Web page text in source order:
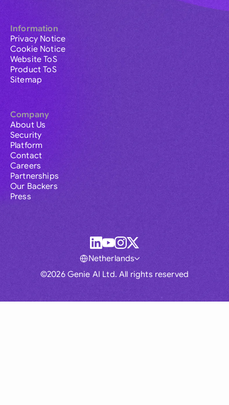
Information
Privacy Notice
Cookie Notice
Website ToS
Product ToS
Sitemap
Company
About Us
Security
Platform
Contact
Careers
Partnerships
Our Backers
Press
©2026 Genie AI Ltd. All rights reserved
Netherlands